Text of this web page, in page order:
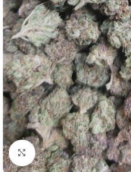
Click to enlarge